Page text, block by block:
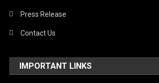
Press Release
Contact Us
IMPORTANT LINKS